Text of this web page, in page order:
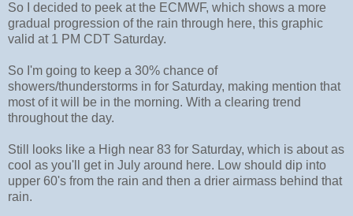
So I decided to peek at the ECMWF, which shows a more
gradual progression of the rain through here, this graphic
valid at 1 PM CDT Saturday.
So I'm going to keep a 30% chance of
showers/thunderstorms in for Saturday, making mention that
most of it will be in the morning. With a clearing trend
throughout the day.
Still looks like a High near 83 for Saturday, which is about as
cool as you'll get in July around here. Low should dip into
upper 60's from the rain and then a drier airmass behind that
rain.